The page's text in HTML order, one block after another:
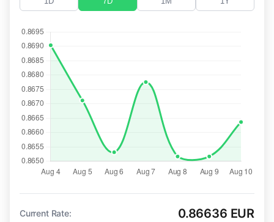
Current Rate: 0.86636 EUR